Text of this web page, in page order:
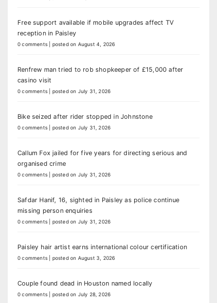
Free support available if mobile upgrades affect TV
reception in Paisley
0 comments posted on August 4, 2026
Renfrew man tried to rob shopkeeper of £15,000 after
casino visit
0 comments posted on July 31, 2026
Bike seized after rider stopped in Johnstone
0 comments posted on July 31, 2026
Callum Fox jailed for five years for directing serious and
organised crime
0 comments posted on July 31, 2026
Safdar Hanif, 16, sighted in Paisley as police continue
missing person enquiries
0 comments posted on July 31, 2026
Paisley hair artist earns international colour certification
0 comments posted on August 3, 2026
Couple found dead in Houston named locally
0 comments posted on July 28, 2026